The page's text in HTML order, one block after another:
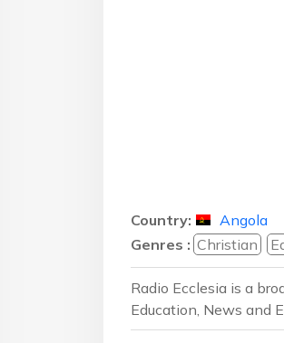
Country:
Angola
Genres : Christian
Radio Ecclesia is a
Education, News and